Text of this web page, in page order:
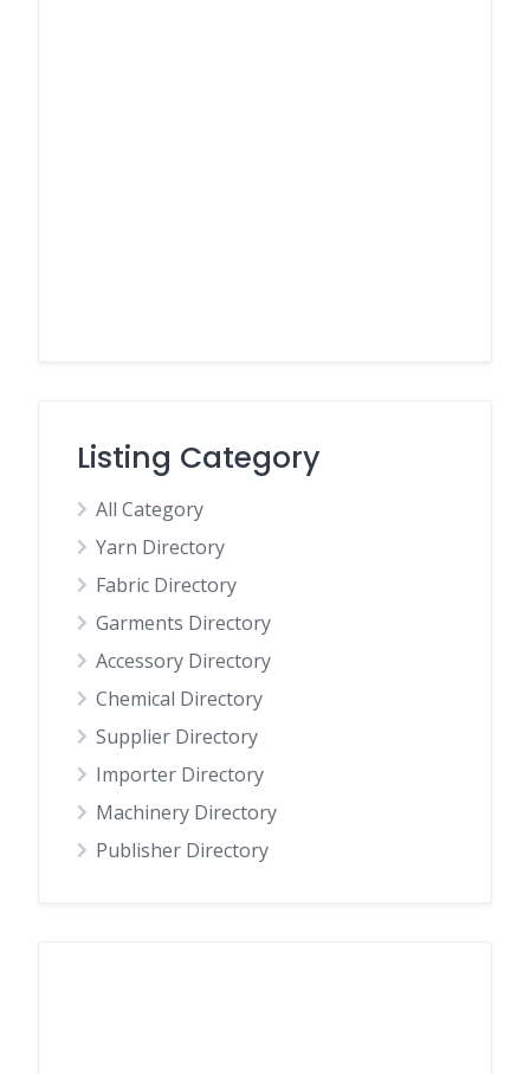
Listing Category
All Category
Yarn Directory
Fabric Directory
Garments Directory
Accessory Directory
Chemical Directory
Supplier Directory
Importer Directory
Machinery Directory
Publisher Directory